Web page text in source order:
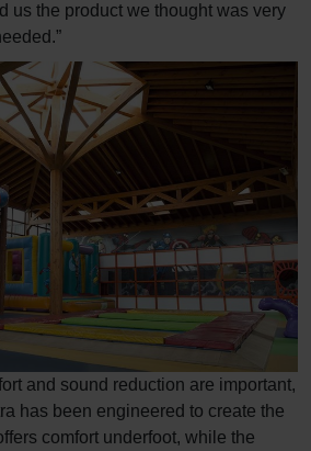
us the product we thought was very
and sound reduction are important,
has been engineered to create the
comfort underfoot, while the